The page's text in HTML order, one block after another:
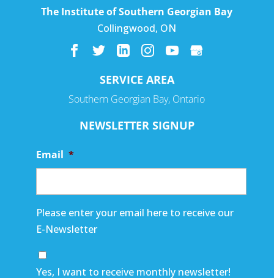
The Institute of Southern Georgian Bay
Collingwood, ON
SERVICE AREA
Southern Georgian Bay, Ontario
NEWSLETTER SIGNUP
Email *
Please enter your email here to receive our
E-Newsletter
Yes, I want to receive monthly newsletter!